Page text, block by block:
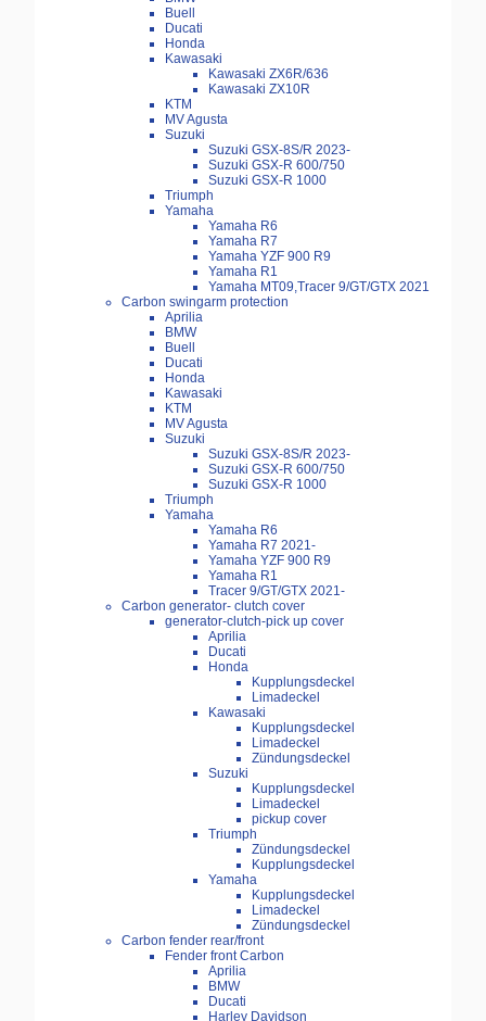
Buell
Ducati
Honda
Kawasaki
Kawasaki ZX6R/636
Kawasaki ZX10R
KTM
MV Agusta
Suzuki
Suzuki GSX-8S/R 2023-
Suzuki GSX-R 600/750
Suzuki GSX-R 1000
Triumph
Yamaha
Yamaha R6
Yamaha R7
Yamaha YZF 900 R9
Yamaha R1
Yamaha MT09,Tracer 9/GT/GTX 2021
Carbon swingarm protection
Aprilia
BMW
Buell
Ducati
Honda
Kawasaki
KTM
MV Agusta
Suzuki
Suzuki GSX-8S/R 2023-
Suzuki GSX-R 600/750
Suzuki GSX-R 1000
Triumph
Yamaha
Yamaha R6
Yamaha R7 2021-
Yamaha YZF 900 R9
Yamaha R1
Tracer 9/GT/GTX 2021-
Carbon generator- clutch cover
generator-clutch-pick up cover
Aprilia
Ducati
Honda
Kupplungsdeckel
Limadeckel
Kawasaki
Kupplungsdeckel
Limadeckel
Zündungsdeckel
Suzuki
Kupplungsdeckel
Limadeckel
pickup cover
Triumph
Zündungsdeckel
Kupplungsdeckel
Yamaha
Kupplungsdeckel
Limadeckel
Zündungsdeckel
Carbon fender rear/front
Fender front Carbon
Aprilia
BMW
Ducati
Harley Davidson